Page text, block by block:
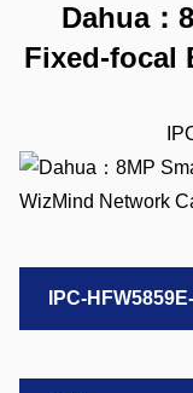
Dahua：
Fixed-focal
IPC-